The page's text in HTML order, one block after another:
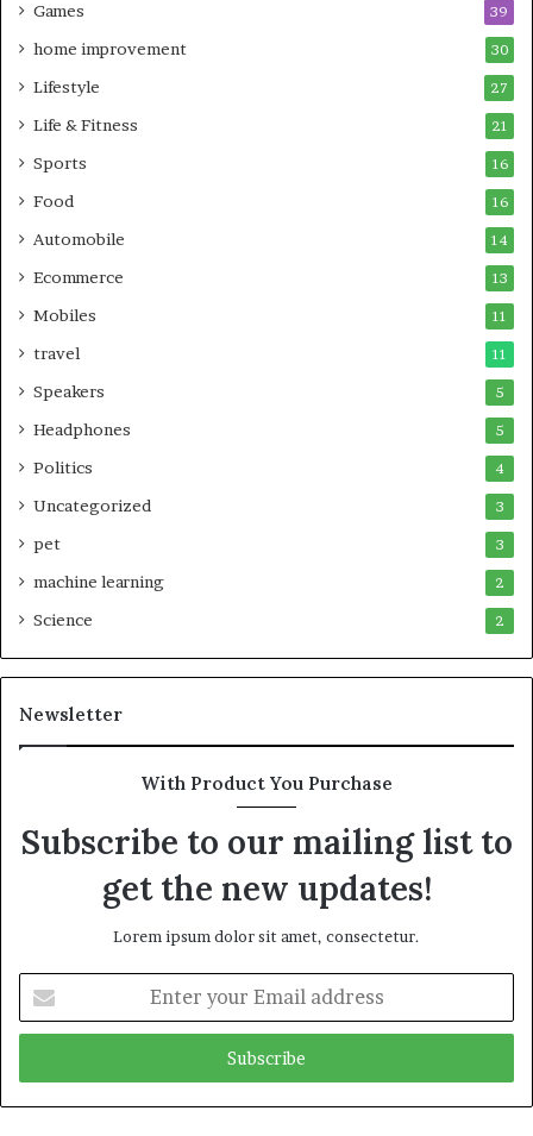
Games 39
home improvement 30
Lifestyle 27
Life & Fitness 21
Sports 16
Food 16
Automobile 14
Ecommerce 13
Mobiles 11
travel 11
Speakers 5
Headphones 5
Politics 4
Uncategorized 3
pet 3
machine learning 2
Science 2
Newsletter
With Product You Purchase
Subscribe to our mailing list to
get the new updates!
Lorem ipsum dolor sit amet, consectetur.
your
Email